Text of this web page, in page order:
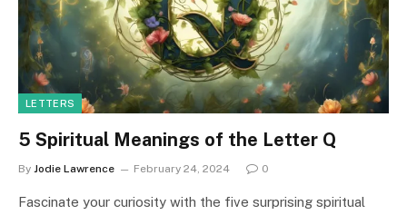
LETTERS
5 Spiritual Meanings of the Letter Q
By Jodie Lawrence February 24, 2024 0
Fascinate your curiosity with the five surprising spiritual